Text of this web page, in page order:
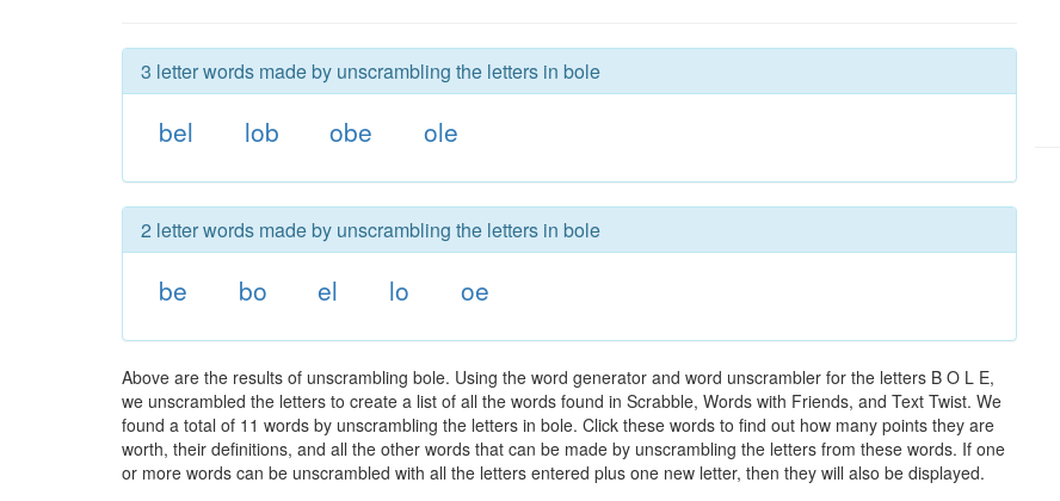
3 letter words made by unscrambling the letters in bole
bel lob obe ole
2 letter words made by unscrambling the letters in bole
be bo el lo oe
Above are the results of unscrambling bole. Using the word generator and word unscrambler for the letters B O L E,
we unscrambled the letters to create a list of all the words found in Scrabble, Words with Friends, and Text Twist. We
found a total of 11 words by unscrambling the letters in bole. Click these words to find out how many points they are
worth, their definitions, and all the other words that can be made by unscrambling the letters from these words. If one
or more words can be unscrambled with all the letters entered plus one new letter, then they will also be displayed.